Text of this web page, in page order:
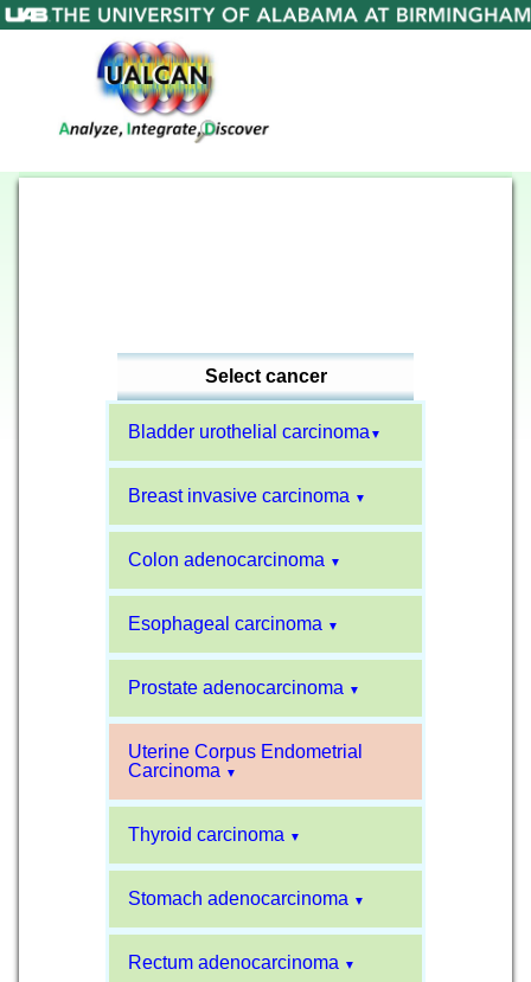
Select cancer
Bladder urothelial carcinoma ▼
Breast invasive carcinoma ▼
Colon adenocarcinoma ▼
Esophageal carcinoma ▼
Prostate adenocarcinoma ▼
Uterine Corpus Endometrial
Carcinoma
▼
Thyroid carcinoma ▼
Stomach adenocarcinoma ▼
Rectum adenocarcinoma ▼